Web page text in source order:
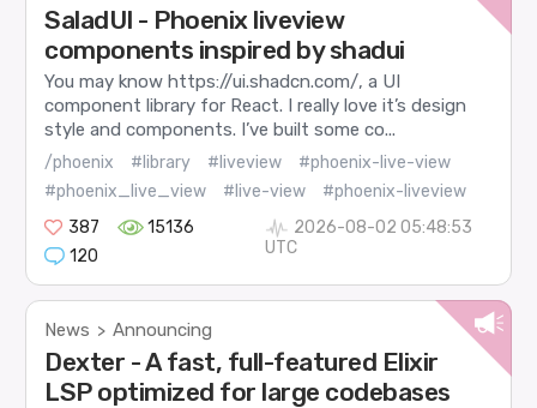
SaladUI - Phoenix liveview
components inspired by shadui
You may know https://ui.shadcn.com/, a UI
component library for React. I really love it’s design
style and components. I’ve built some co...
/phoenix #library #liveview
#phoenix-live-view
#phoenix_live_view
#live-view
#phoenix-liveview
387
15136
120
2026-08-02 05:48:53
UTC
News > Announcing
Dexter - A fast, full-featured Elixir
LSP optimized for large codebases